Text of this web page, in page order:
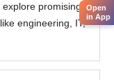
promising
engineering, IT,
Open
in App